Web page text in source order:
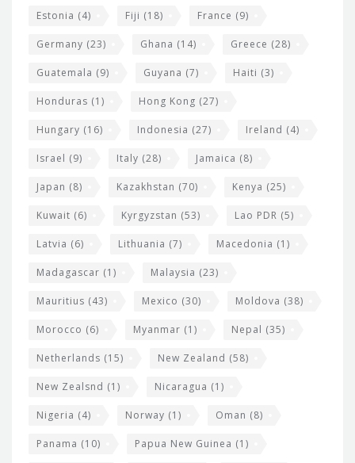
Estonia (4) Fiji (18) France (9)
Germany (23) Ghana (14) Greece (28)
Guatemala (9) Guyana (7) Haiti (3)
Honduras (1) Hong Kong (27)
Hungary (16) Indonesia (27) Ireland (4)
Israel (9) Italy (28) Jamaica (8)
Japan (8) Kazakhstan (70) Kenya (25)
Kuwait (6) Kyrgyzstan (53) Lao PDR (5)
Latvia (6) Lithuania (7) Macedonia (1)
Madagascar (1) Malaysia (23)
Mauritius (43) Mexico (30) Moldova (38)
Morocco (6) Myanmar (1) Nepal (35)
Netherlands (15) New Zealand (58)
New Zealsnd (1) Nicaragua (1)
Nigeria (4) Norway (1) Oman (8)
Panama (10) Papua New Guinea (1)